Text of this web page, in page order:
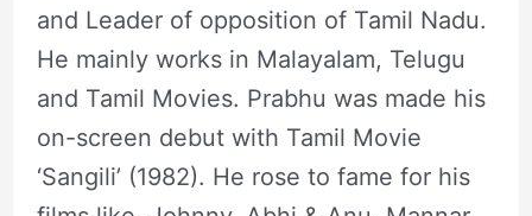
and Leader of opposition of Tamil Nadu.
He mainly works in Malayalam, Telugu
and Tamil Movies. Prabhu was made his
on-screen debut with Tamil Movie
‘Sangili’ (1982). He rose to fame for his